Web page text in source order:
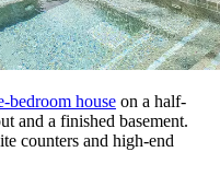
bedroom house on a half-
and a finished basement.
counters and high-end